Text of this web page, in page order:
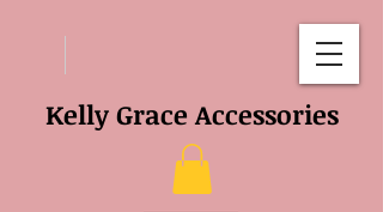
Kelly Grace Accessories